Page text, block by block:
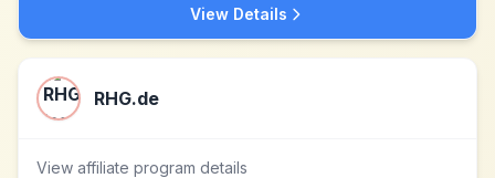
View Details
RHG.de
View affiliate program details